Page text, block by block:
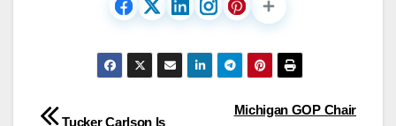
Post
Michigan GOP Chair
Tucker Carlson Is